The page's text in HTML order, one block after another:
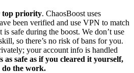
top priority. ChaosBoost uses
been verified and use VPN to match
safe during the boost. We don’t use
so there’s no risk of bans for you.
your account info is handled
as safe as if you cleared it yourself,
the work.